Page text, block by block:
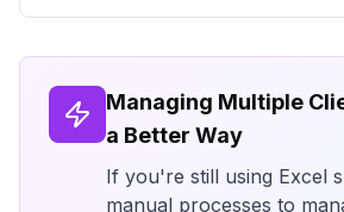
Managing Multiple
a Better Way
If you're still using Excel
manual processes to